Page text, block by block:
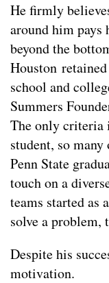
He firmly
around him pays
beyond the
Houston
school and
Summers
The only criteria
student, so
Penn State
touch on a
teams started
solve a problem,
Despite his
motivation.